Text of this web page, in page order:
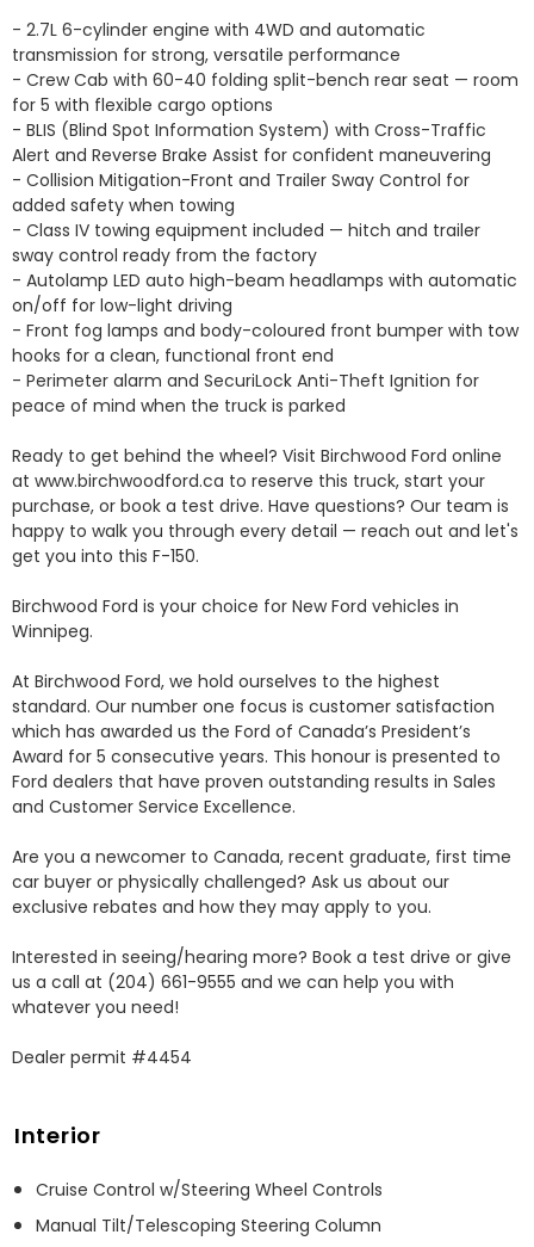
- 2.7L 6-cylinder engine with 4WD and automatic
transmission for strong, versatile performance
- Crew Cab with 60-40 folding split-bench rear seat — room
for 5 with flexible cargo options
- BLIS (Blind Spot Information System) with Cross-Traffic
Alert and Reverse Brake Assist for confident maneuvering
- Collision Mitigation-Front and Trailer Sway Control for
added safety when towing
- Class IV towing equipment included — hitch and trailer
sway control ready from the factory
- Autolamp LED auto high-beam headlamps with automatic
on/off for low-light driving
- Front fog lamps and body-coloured front bumper with tow
hooks for a clean, functional front end
- Perimeter alarm and SecuriLock Anti-Theft Ignition for
peace of mind when the truck is parked
Ready to get behind the wheel? Visit Birchwood Ford online
at www.birchwoodford.ca to reserve this truck, start your
purchase, or book a test drive. Have questions? Our team is
happy to walk you through every detail — reach out and let's
get you into this F-150.
Birchwood Ford is your choice for New Ford vehicles in
Winnipeg.
At Birchwood Ford, we hold ourselves to the highest
standard. Our number one focus is customer satisfaction
which has awarded us the Ford of Canada’s President’s
Award for 5 consecutive years. This honour is presented to
Ford dealers that have proven outstanding results in Sales
and Customer Service Excellence.
Are you a newcomer to Canada, recent graduate, first time
car buyer or physically challenged? Ask us about our
exclusive rebates and how they may apply to you.
Interested in seeing/hearing more? Book a test drive or give
us a call at (204) 661-9555 and we can help you with
whatever you need!
Dealer permit #4454
Interior
Cruise Control w/Steering Wheel Controls
Manual Tilt/Telescoping Steering Column